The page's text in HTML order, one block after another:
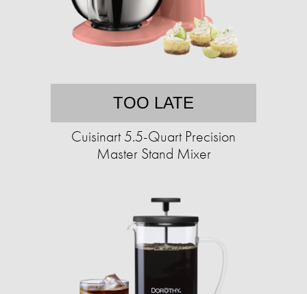
TOO LATE
Cuisinart 5.5-Quart Precision
Master Stand Mixer